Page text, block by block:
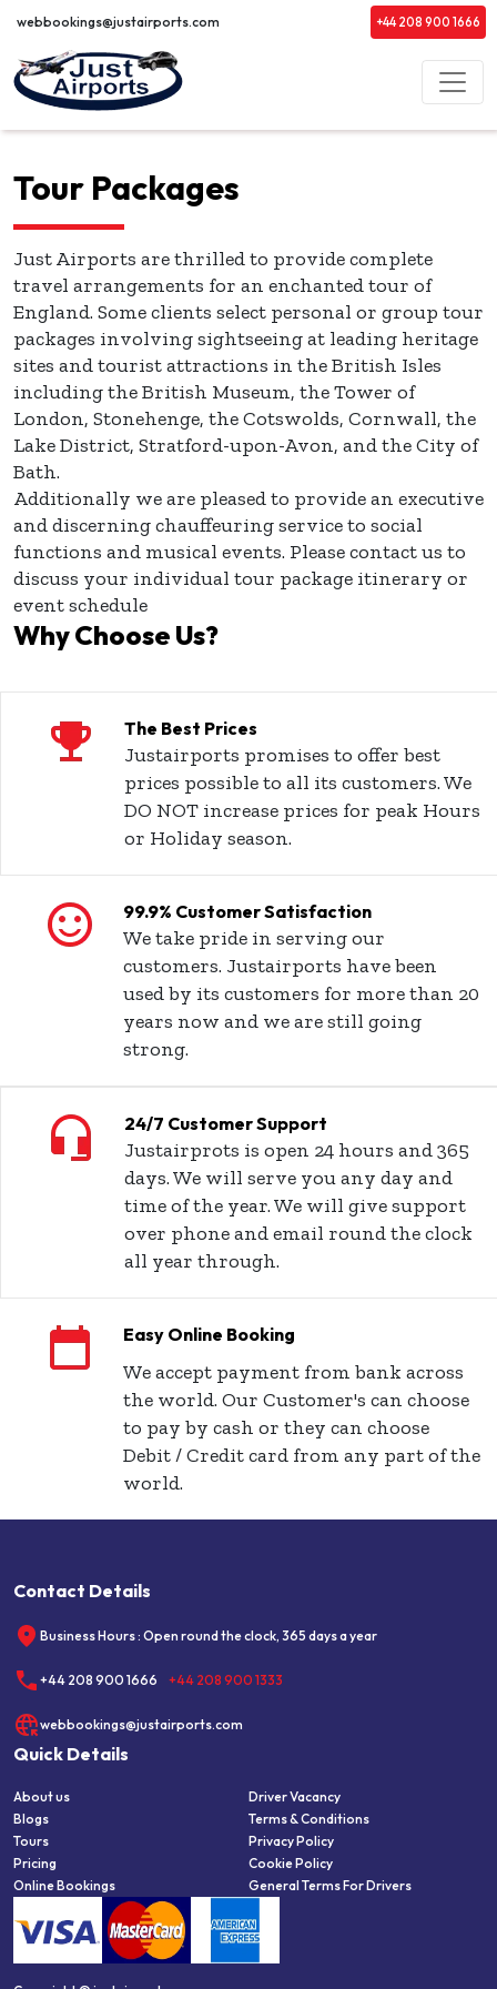
webbookings@justairports.com +44 208 900 1666
Tour Packages
Just Airports are thrilled to provide complete
travel arrangements for an enchanted tour of
England. Some clients select personal or group tour
packages involving sightseeing at leading heritage
sites and tourist attractions in the British Isles
including the British Museum, the Tower of
London, Stonehenge, the Cotswolds, Cornwall, the
Lake District, Stratford-upon-Avon, and the City of
Bath.
Additionally we are pleased to provide an executive
and discerning chauffeuring service to social
functions and musical events. Please contact us to
discuss your individual tour package itinerary or
event schedule
Why Choose Us?
The Best Prices
Justairports promises to offer best
prices possible to all its customers. We
DO NOT increase prices for peak Hours
or Holiday season.
99.9% Customer Satisfaction
We take pride in serving our
customers. Justairports have been
used by its customers for more than 20
years now and we are still going
strong.
24/7 Customer Support
Justairprots is open 24 hours and 365
days. We will serve you any day and
time of the year. We will give support
over phone and email round the clock
all year through.
Easy Online Booking
We accept payment from bank across
the world. Our Customer's can choose
to pay by cash or they can choose
Debit / Credit card from any part of the
world.
Contact Details
Business Hours : Open round the clock, 365 days a year
+44 208 900 1666 +44 208 900 1333
webbookings@justairports.com
Quick Details
About us
Driver Vacancy
Blogs
Terms & Conditions
Tours
Privacy Policy
Pricing
Cookie Policy
Online Bookings
General Terms For Drivers